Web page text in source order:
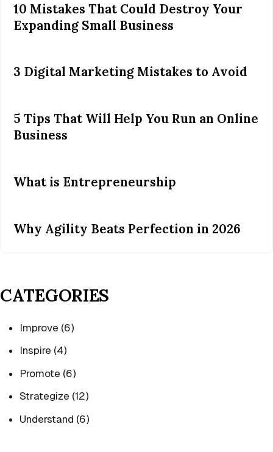
10 Mistakes That Could Destroy Your
Expanding Small Business
3 Digital Marketing Mistakes to Avoid
5 Tips That Will Help You Run an Online
Business
What is Entrepreneurship
Why Agility Beats Perfection in 2026
CATEGORIES
Improve (6)
Inspire (4)
Promote (6)
Strategize (12)
Understand (6)